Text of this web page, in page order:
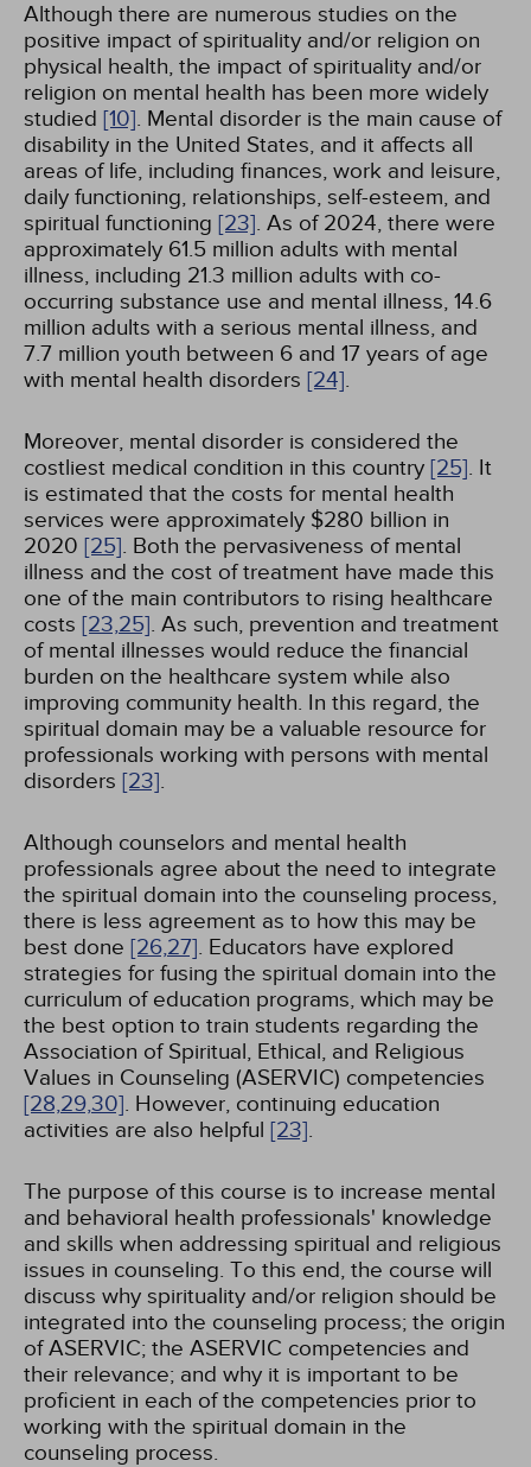
Although there are numerous studies on the
positive impact of spirituality and/or religion on
physical health, the impact of spirituality and/or
religion on mental health has been more widely
studied [10]. Mental disorder is the main cause of
disability in the United States, and it affects all
areas of life, including finances, work and leisure,
daily functioning, relationships, self-esteem, and
spiritual functioning [23]. As of 2024, there were
approximately 61.5 million adults with mental
illness, including 21.3 million adults with co-
occurring substance use and mental illness, 14.6
million adults with a serious mental illness, and
7.7 million youth between 6 and 17 years of age
with mental health disorders [24].
Moreover, mental disorder is considered the
costliest medical condition in this country [25]. It
is estimated that the costs for mental health
services were approximately $280 billion in
2020 [25]. Both the pervasiveness of mental
illness and the cost of treatment have made this
one of the main contributors to rising healthcare
costs [23,25]. As such, prevention and treatment
of mental illnesses would reduce the financial
burden on the healthcare system while also
improving community health. In this regard, the
spiritual domain may be a valuable resource for
professionals working with persons with mental
disorders [23].
Although counselors and mental health
professionals agree about the need to integrate
the spiritual domain into the counseling process,
there is less agreement as to how this may be
best done [26,27]. Educators have explored
strategies for fusing the spiritual domain into the
curriculum of education programs, which may be
the best option to train students regarding the
Association of Spiritual, Ethical, and Religious
Values in Counseling (ASERVIC) competencies
[28,29,30]. However, continuing education
activities are also helpful [23].
The purpose of this course is to increase mental
and behavioral health professionals' knowledge
and skills when addressing spiritual and religious
issues in counseling. To this end, the course will
discuss why spirituality and/or religion should be
integrated into the counseling process; the origin
of ASERVIC; the ASERVIC competencies and
their relevance; and why it is important to be
proficient in each of the competencies prior to
working with the spiritual domain in the
counseling process.